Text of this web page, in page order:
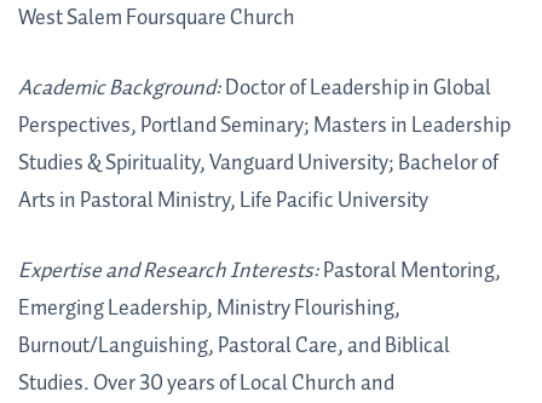
West Salem Foursquare Church
Academic Background:Doctor of Leadership in Global
Perspectives, Portland Seminary; Masters in Leadership
Studies & Spirituality, Vanguard University; Bachelor of
Arts in Pastoral Ministry, Life Pacific University
Expertise and Research Interests:Pastoral Mentoring,
Emerging Leadership, Ministry Flourishing,
Burnout/Languishing, Pastoral Care, and Biblical
Studies. Over 30 years of Local Church and